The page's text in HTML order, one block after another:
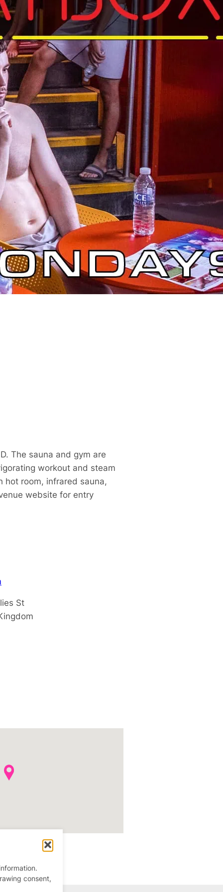
consent,
under. See SweatBox website for terms
The sauna and gym are
workout and steam
hot room, infrared sauna,
website for entry
St